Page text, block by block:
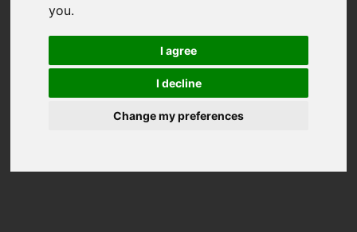
you.
I agree
I decline
Change my preferences